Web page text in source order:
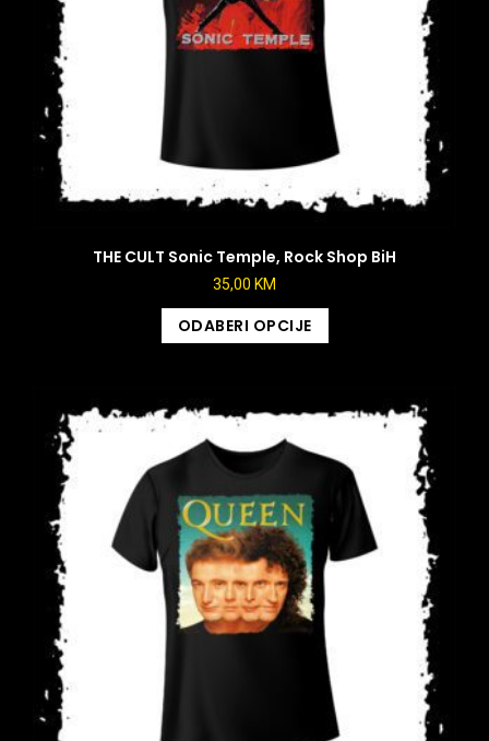
THE CULT Sonic Temple, Rock Shop BiH
35,00 KM
ODABERI OPCIJE